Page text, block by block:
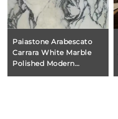
Paiastone Arabescato
Carrara White Marble
Polished Modern
Kitchen Worktop